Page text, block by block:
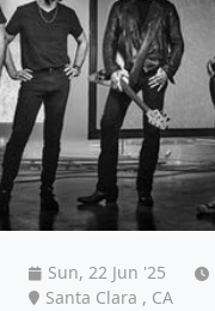
Sun, 22 Jun '25
Santa Clara , CA